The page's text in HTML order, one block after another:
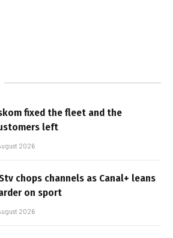
fixed the fleet and the
left
2026
chops channels as Canal+ leans
on sport
2026